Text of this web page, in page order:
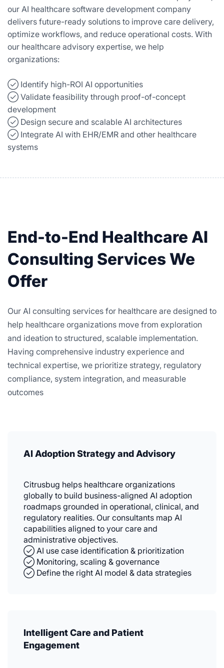
our AI healthcare software development company
delivers future-ready solutions to improve care delivery,
optimize workflows, and reduce operational costs. With
our healthcare advisory expertise, we help
organizations:
✓⃝ Identify high-ROI AI opportunities
✓⃝ Validate feasibility through proof-of-concept
development
✓⃝ Design secure and scalable AI architectures
✓⃝ Integrate AI with EHR/EMR and other healthcare
systems
End-to-End Healthcare AI
Consulting Services We
Offer
Our AI consulting services for healthcare are designed to
help healthcare organizations move from exploration
and ideation to structured, scalable implementation.
Having comprehensive industry experience and
technical expertise, we prioritize strategy, regulatory
compliance, system integration, and measurable
outcomes
AI Adoption Strategy and Advisory
Citrusbug helps healthcare organizations
globally to build business-aligned AI adoption
roadmaps grounded in operational, clinical, and
regulatory realities. Our consultants map AI
capabilities aligned to your care and
administrative objectives.
✓⃝ AI use case identification & prioritization
✓⃝ Monitoring, scaling & governance
✓⃝ Define the right AI model & data strategies
Intelligent Care and Patient
Engagement